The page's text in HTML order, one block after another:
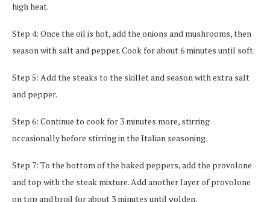
high heat.
Step 4: Once the oil is hot, add the onions and mushrooms, then
season with salt and pepper. Cook for about 6 minutes until soft.
Step 5: Add the steaks to the skillet and season with extra salt
and pepper.
Step 6: Continue to cook for 3 minutes more, stirring
occasionally before stirring in the Italian seasoning.
Step 7: To the bottom of the baked peppers, add the provolone
and top with the steak mixture. Add another layer of provolone
on top and broil for about 3 minutes until golden.